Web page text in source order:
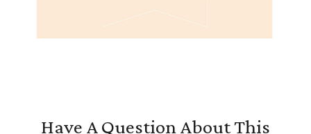
Have A Question About This